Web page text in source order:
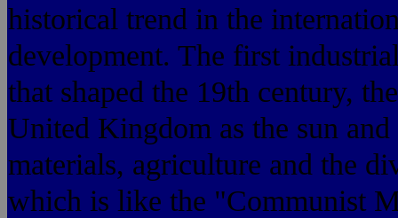
historical trend in the
development. The first
that shaped the 19th century,
United Kingdom as the sun
materials, agriculture and the
which is like the "Communist